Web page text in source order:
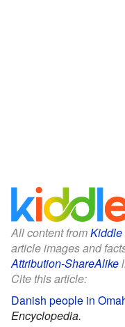
All content from
article images and
Attribution-ShareAlike
Cite this article:
Danish people in
Encyclopedia.